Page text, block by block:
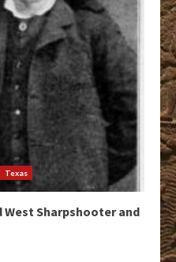
Texas
West Sharpshooter and